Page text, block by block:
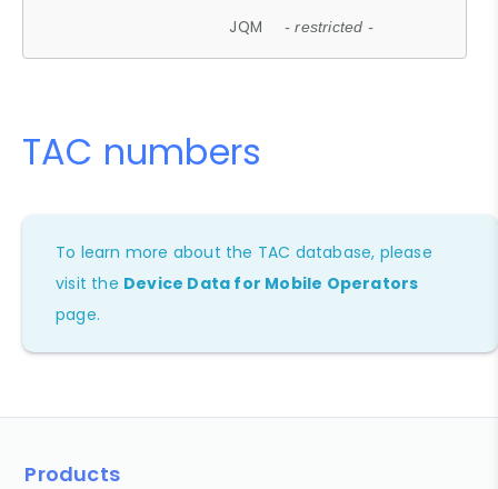
JQM - restricted -
TAC numbers
To learn more about the TAC database, please
visit the Device Data for Mobile Operators
page.
Products